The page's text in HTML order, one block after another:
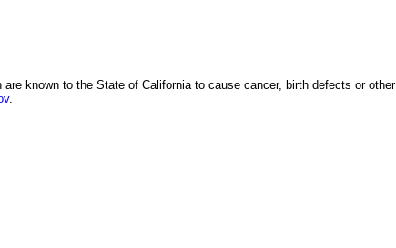
known to the State of California to cause cancer, birth defects or other
.